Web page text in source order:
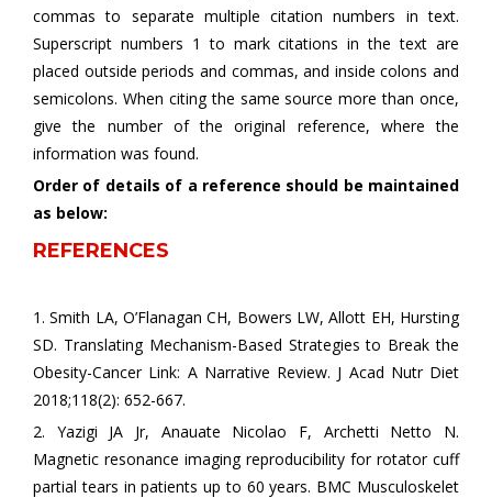
commas to separate multiple citation numbers in text.
Superscript numbers 1 to mark citations in the text are
placed outside periods and commas, and inside colons and
semicolons. When citing the same source more than once,
give the number of the original reference, where the
information was found.
Order of details of a reference should be maintained
as below:
REFERENCES
1. Smith LA, O’Flanagan CH, Bowers LW, Allott EH, Hursting
SD. Translating Mechanism-Based Strategies to Break the
Obesity-Cancer Link: A Narrative Review. J Acad Nutr Diet
2018;118(2): 652-667.
2. Yazigi JA Jr, Anauate Nicolao F, Archetti Netto N.
Magnetic resonance imaging reproducibility for rotator cuff
partial tears in patients up to 60 years. BMC Musculoskelet